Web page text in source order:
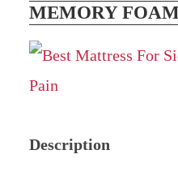
MEMORY
Description